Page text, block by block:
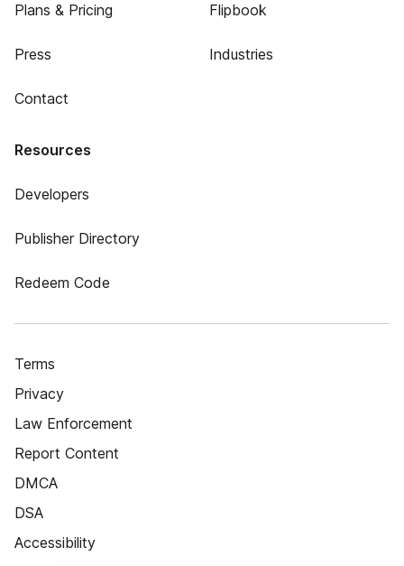
Plans & Pricing
Press
Contact
Flipbook
Industries
Resources
Developers
Publisher Directory
Redeem Code
Terms
Privacy
Law Enforcement
Report Content
DMCA
DSA
Accessibility